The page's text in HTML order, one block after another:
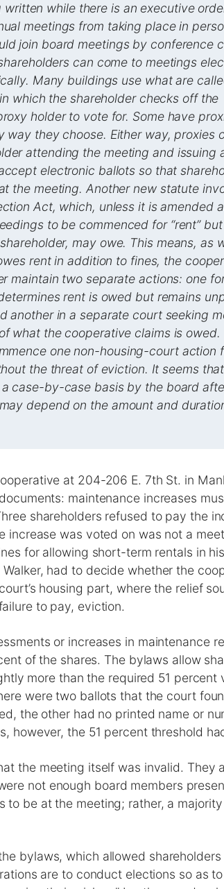
while there is an executive
meetings from taking place in
join board meetings by conference
can come to meetings
Many buildings use what are
which the shareholder checks off the
holder to vote for. Some have
they choose. Either way, proxies
attending the meeting and issuing
electronic ballots so that
the meeting. Another new statute
Act, which, unless it is amended
to be commenced for “rent”
may owe. This means, as
rent in addition to fines, the
maintain two separate actions: one
rent is owed but remains
another in a separate court seeking
what the cooperative claims is owed.
one non-housing-court action
the threat of eviction. It seems
case-by-case basis by the board
depend on the amount and
at 204-206 E. 7th St. in
maintenance increases
shareholders refused to pay the
increase was voted on was not a
for allowing short-term rentals in
had to decide whether the
housing part, where the relief
to pay, eviction.
or increases in maintenance
of the shares. The bylaws allow
more than the required 51 percent
were two ballots that the court
the other had no printed name or
however, the 51 percent threshold
the meeting itself was invalid. They
not enough board members
to be at the meeting; rather, a
bylaws, which allowed
are to conduct elections so as